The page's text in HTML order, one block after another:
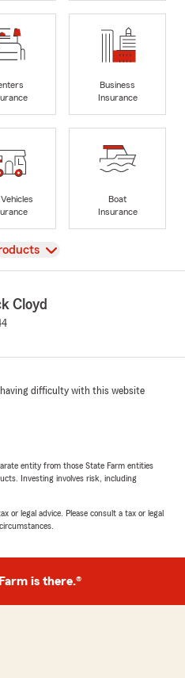
Business
Insurance
Boat
Insurance
Cloyd
having difficulty with this website
entity from those State Farm entities
Investing involves risk, including
or legal advice. Please consult a tax or legal
is there.®